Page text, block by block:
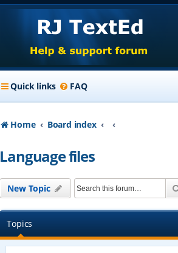
Quick links FAQ
Home Board index
Language files
New Topic
Topics